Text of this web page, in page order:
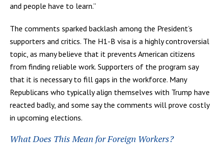
and people have to learn.”
The comments sparked backlash among the President’s
supporters and critics. The H1-B visa is a highly controversial
topic, as many believe that it prevents American citizens
from finding reliable work. Supporters of the program say
that it is necessary to fill gaps in the workforce. Many
Republicans who typically align themselves with Trump have
reacted badly, and some say the comments will prove costly
in upcoming elections.
What Does This Mean for Foreign Workers?